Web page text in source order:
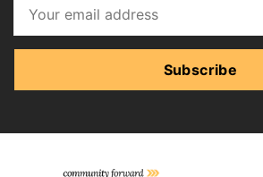
Subscribe